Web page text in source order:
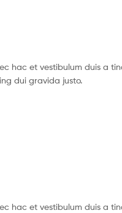
hac et vestibulum duis a
dui gravida justo.
hac et vestibulum duis a